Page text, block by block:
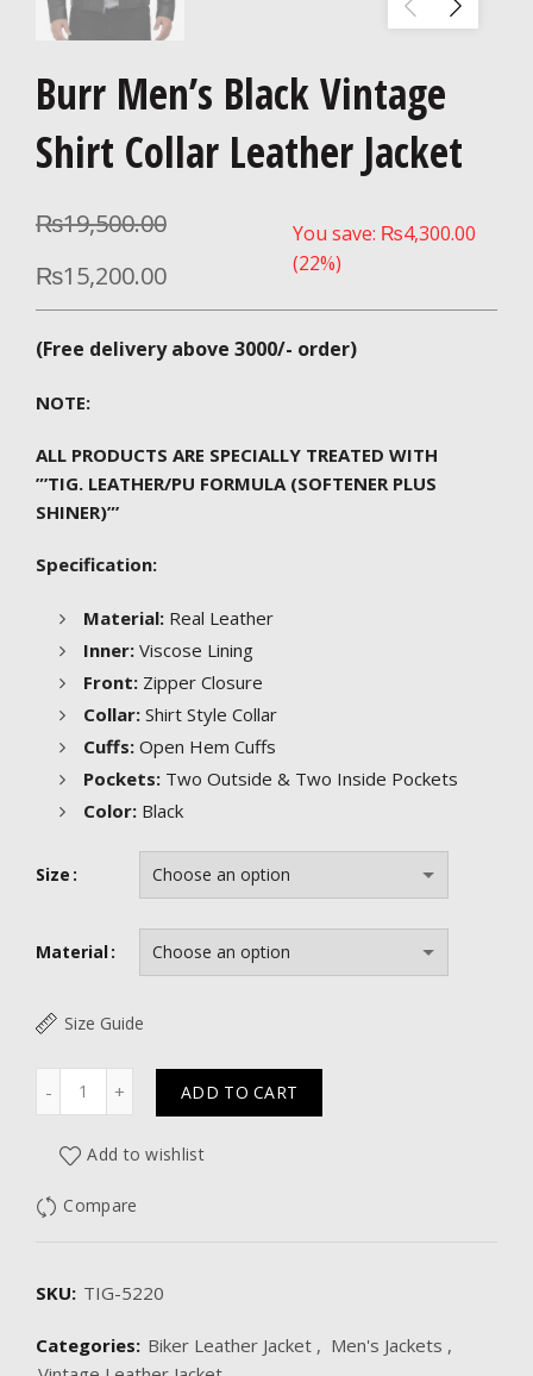
Burr Men’s Black Vintage
Shirt Collar Leather Jacket
₨19,500.00
₨15,200.00
You save: ₨4,300.00
(22%)
(Free delivery above 3000/- order)
NOTE:
ALL PRODUCTS ARE SPECIALLY TREATED WITH
”’TIG. LEATHER/PU FORMULA (SOFTENER PLUS
SHINER)”’
Specification:
Material: Real Leather
Inner: Viscose Lining
Front: Zipper Closure
Collar: Shirt Style Collar
Cuffs: Open Hem Cuffs
Pockets: Two Outside & Two Inside Pockets
Color: Black
Size
Material
Size Guide
ADD TO CART
Add to wishlist
Compare
SKU: TIG-5220
Categories: Biker Leather Jacket , Men's Jackets ,